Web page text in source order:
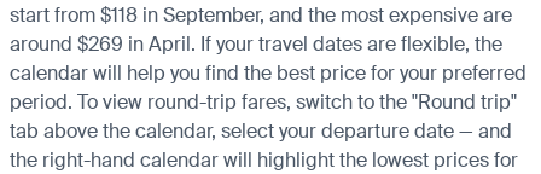
start from $118 in September, and the most expensive are
around $269 in April. If your travel dates are flexible, the
calendar will help you find the best price for your preferred
period. To view round-trip fares, switch to the "Round trip"
tab above the calendar, select your departure date — and
the right-hand calendar will highlight the lowest prices for